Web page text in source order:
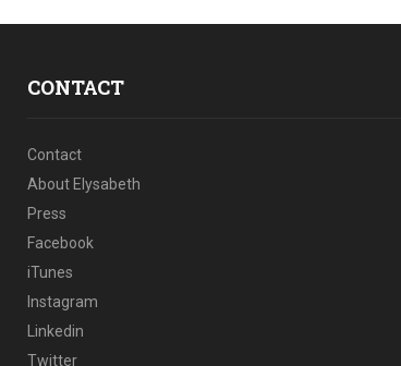
CONTACT
Contact
About Elysabeth
Press
Facebook
iTunes
Instagram
Linkedin
Twitter